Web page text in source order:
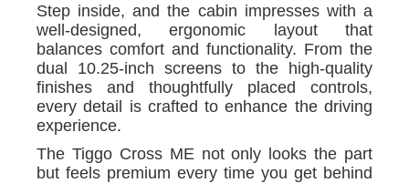
Step inside, and the cabin impresses with a
well-designed, ergonomic layout that
balances comfort and functionality. From the
dual 10.25-inch screens to the high-quality
finishes and thoughtfully placed controls,
every detail is crafted to enhance the driving
experience.
The Tiggo Cross ME not only looks the part
but feels premium every time you get behind